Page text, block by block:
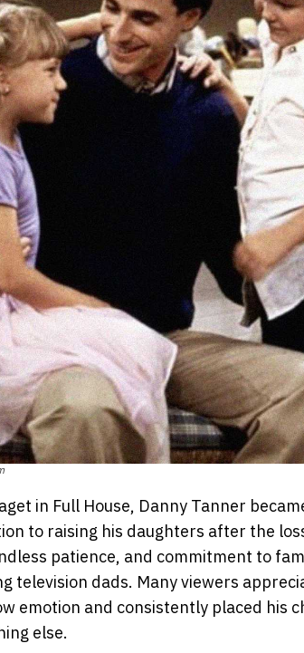
in Full House, Danny Tanner
to raising his daughters after the
patience, and commitment to
television dads. Many viewers
emotion and consistently placed his
else.